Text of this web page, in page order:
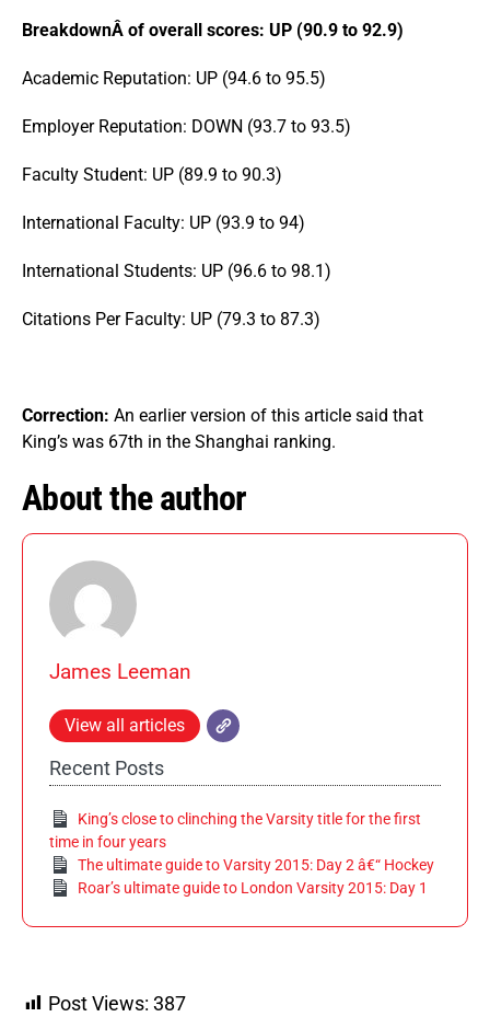
BreakdownÂ of overall scores: UP (90.9 to 92.9)
Academic Reputation: UP (94.6 to 95.5)
Employer Reputation: DOWN (93.7 to 93.5)
Faculty Student: UP (89.9 to 90.3)
International Faculty: UP (93.9 to 94)
International Students: UP (96.6 to 98.1)
Citations Per Faculty: UP (79.3 to 87.3)
Correction: An earlier version of this article said that
King’s was 67th in the Shanghai ranking.
About the author
James Leeman
View all articles
Recent Posts
King’s close to clinching the Varsity title for the first
time in four years
The ultimate guide to Varsity 2015: Day 2 â€“ Hockey
Roar’s ultimate guide to London Varsity 2015: Day 1
Post Views: 387